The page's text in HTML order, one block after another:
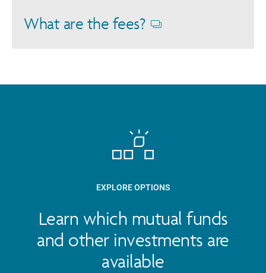
What are the fees?
EXPLORE OPTIONS
Learn which mutual funds
and other investments are
available